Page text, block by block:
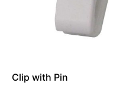
Clip with Pin